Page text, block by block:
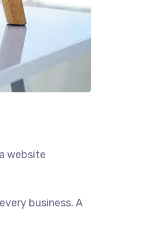
website
business. A